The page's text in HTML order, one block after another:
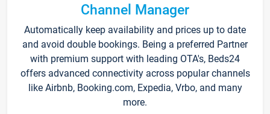
Channel Manager
Automatically keep availability and prices up to date
and avoid double bookings. Being a preferred Partner
with premium support with leading OTA's, Beds24
offers advanced connectivity across popular channels
like Airbnb, Booking.com, Expedia, Vrbo, and many
more.